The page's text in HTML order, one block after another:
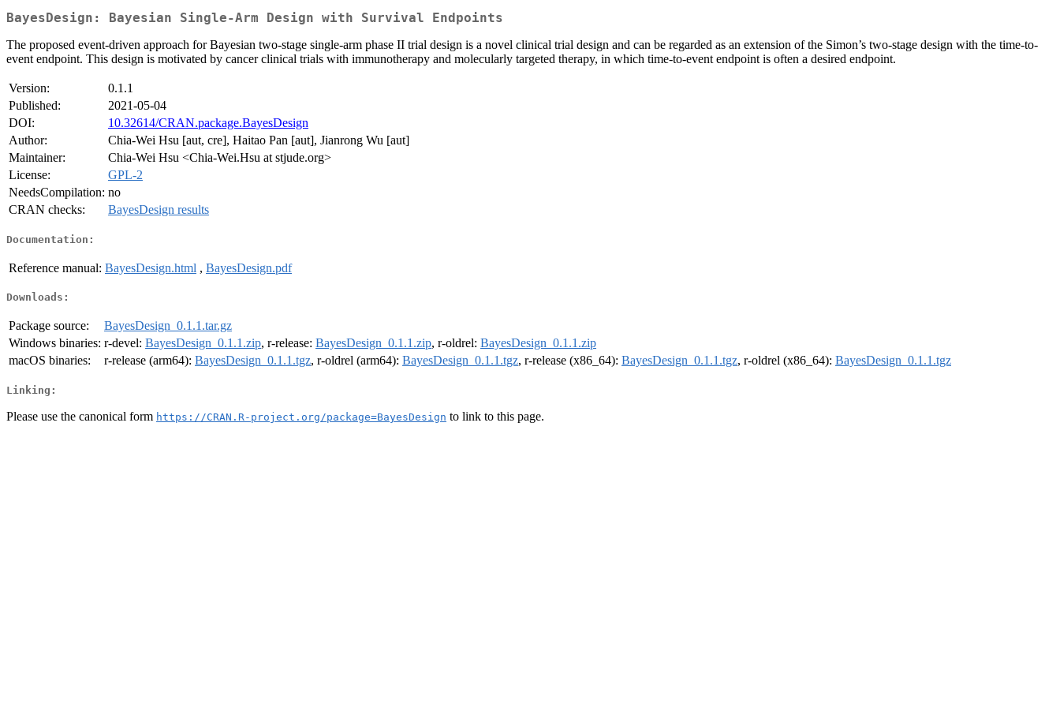
BayesDesign: Bayesian Single-Arm Design with Survival Endpoints
The proposed event-driven approach for Bayesian two-stage single-arm phase II trial design is a novel clinical trial design and can be regarded as an extension of the Simon’s two-stage design with the time-to-
event endpoint. This design is motivated by cancer clinical trials with immunotherapy and molecularly targeted therapy, in which time-to-event endpoint is often a desired endpoint.
Version:
0.1.1
Published:
2021-05-04
DOI:
10.32614/CRAN.package.BayesDesign
Author:
Chia-Wei Hsu [aut, cre], Haitao Pan [aut], Jianrong Wu [aut]
Maintainer:
Chia-Wei Hsu <Chia-Wei.Hsu at stjude.org>
License:
GPL-2
NeedsCompilation: no
CRAN checks:
BayesDesign results
Documentation:
Reference manual: BayesDesign.html , BayesDesign.pdf
Downloads:
Package source:
BayesDesign_0.1.1.tar.gz
Windows binaries: r-devel: BayesDesign_0.1.1.zip, r-release: BayesDesign_0.1.1.zip, r-oldrel: BayesDesign_0.1.1.zip
macOS binaries:
r-release (arm64): BayesDesign_0.1.1.tgz, r-oldrel (arm64): BayesDesign_0.1.1.tgz, r-release (x86_64): BayesDesign_0.1.1.tgz, r-oldrel (x86_64): BayesDesign_0.1.1.tgz
Linking:
Please use the canonical form https://CRAN.R-project.org/package=BayesDesign to link to this page.